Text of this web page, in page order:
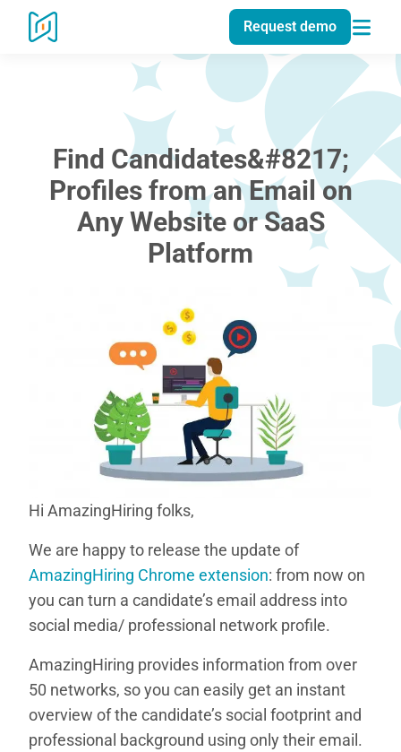
Request demo
Find Candidates&#8217;
Profiles from an Email on
Any Website or SaaS
Platform
Hi AmazingHiring folks,
We are happy to release the update of
AmazingHiring Chrome extension: from now on
you can turn a candidate’s email address into
social media/ professional network profile.
AmazingHiring provides information from over
50 networks, so you can easily get an instant
overview of the candidate’s social footprint and
professional background using only their email.